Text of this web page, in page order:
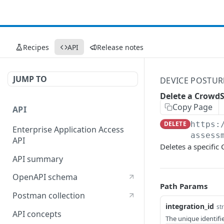
Recipes API Release notes
JUMP TO
API
Enterprise Application Access
API
API summary
OpenAPI schema
Postman collection
API concepts
DEVICE
Delete a
Copy Page
DELETE
Deletes a specific
Path Params
integration_id
The unique